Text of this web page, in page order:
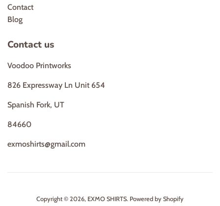
Contact
Blog
Contact us
Voodoo Printworks
826 Expressway Ln Unit 654
Spanish Fork, UT
84660
exmoshirts@gmail.com
Copyright © 2026, EXMO SHIRTS. Powered by Shopify